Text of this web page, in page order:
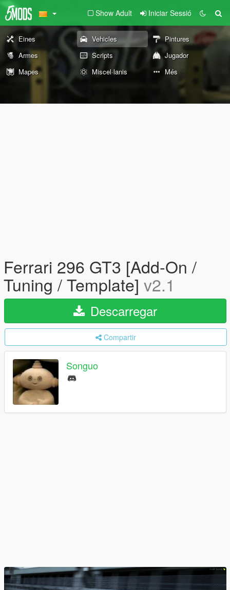
Show Adult Iniciar Sessió
Eines Vehicles
Pintures
Armes
Scripts
Jugador
Mapes
Miscel·lanis Més
Ferrari 296 GT3 [Add-On /
Tuning / Template] v2.1
Descarregar
Compartir
Songuo